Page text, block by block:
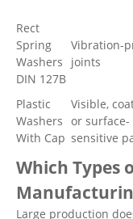
Rect
Spring
Washers
DIN 127B
Vibration-
joints
Plastic
Washers
With Cap
Visible,
or surface-
sensitive
Which Types
Large production